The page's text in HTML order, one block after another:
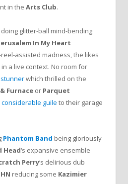
in the Arts Club.
doing glitter-ball mind-bending
In My Heart
assisted madness, the likes
a live context. No room for
stunnerwhich thrilled on the
Furnace or Parquet
considerable guile to their garage
Phantom Band being gloriously
Head‘s expansive ensemble
Perry‘s delirious dub
reducing some Kazimier